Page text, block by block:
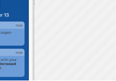
now
now
with your